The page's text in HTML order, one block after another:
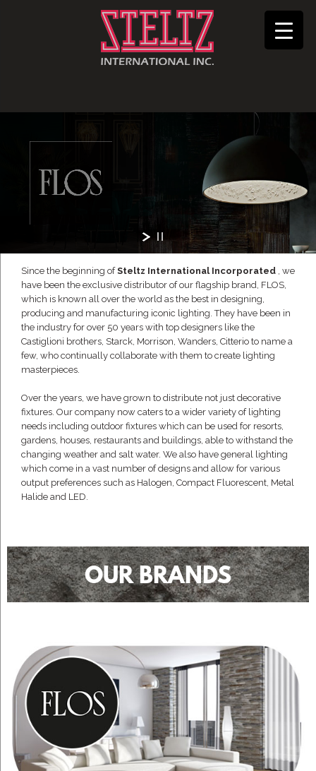
Since the beginning ofSteltz International Incorporated , we
have been the exclusive distributor of our flagship brand, FLOS,
which is known all over the world as the best in designing,
producing and manufacturing iconic lighting. They have been in
the industry for over 50 years with top designers like the
Castiglioni brothers, Starck, Morrison, Wanders, Citterio to name a
few, who continually collaborate with them to create lighting
masterpieces.
Over the years, we have grown to distribute not just decorative
fixtures. Our company now caters to a wider variety of lighting
needs including outdoor fixtures which can be used for resorts,
gardens, houses, restaurants and buildings, able to withstand the
changing weather and salt water. We also have general lighting
which come in a vast number of designs and allow for various
output preferences such as Halogen, Compact Fluorescent, Metal
Halide and LED.
OUR BRANDS